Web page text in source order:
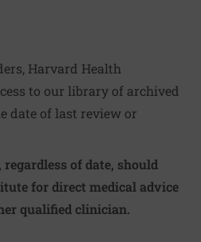
Harvard Health
to our library of archived
date of last review or
of date, should
for direct medical advice
qualified clinician.